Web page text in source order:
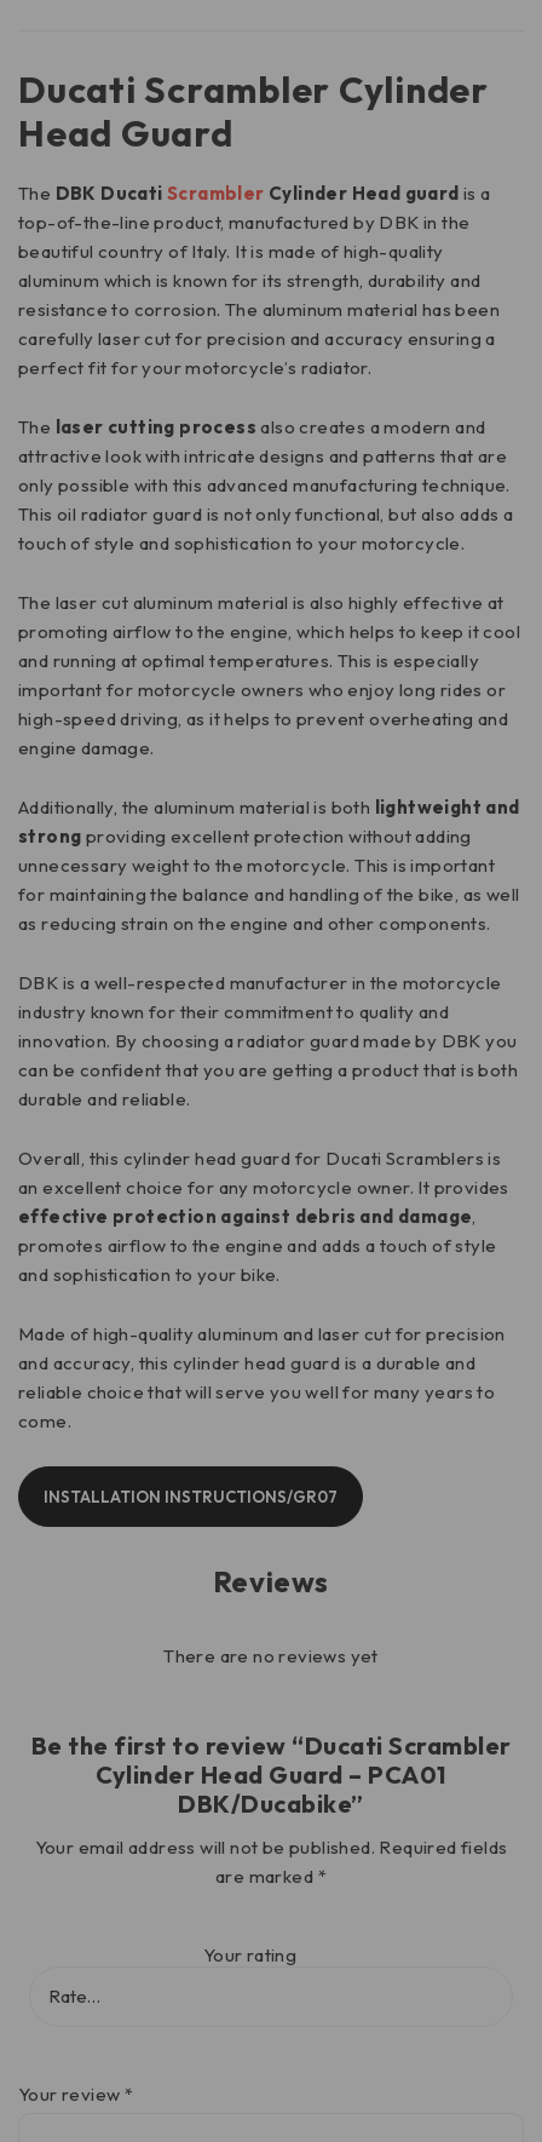
Ducati Scrambler Cylinder
Head Guard
The DBK DucatiScrambler Cylinder Head guard is a
top-of-the-line product, manufactured by DBK in the
beautiful country of Italy. It is made of high-quality
aluminum which is known for its strength, durability and
resistance to corrosion. The aluminum material has been
carefully laser cut for precision and accuracy ensuring a
perfect fit for your motorcycle’s radiator.
The laser cutting process also creates a modern and
attractive look with intricate designs and patterns that are
only possible with this advanced manufacturing technique.
This oil radiator guard is not only functional, but also adds a
touch of style and sophistication to your motorcycle.
The laser cut aluminum material is also highly effective at
promoting airflow to the engine, which helps to keep it cool
and running at optimal temperatures. This is especially
important for motorcycle owners who enjoy long rides or
high-speed driving, as it helps to prevent overheating and
engine damage.
Additionally, the aluminum material is both lightweight and
strong providing excellent protection without adding
unnecessary weight to the motorcycle. This is important
for maintaining the balance and handling of the bike, as well
as reducing strain on the engine and other components.
DBK is a well-respected manufacturer in the motorcycle
industry known for their commitment to quality and
innovation. By choosing a radiator guard made by DBK you
can be confident that you are getting a product that is both
durable and reliable.
Overall, this cylinder head guard for Ducati Scramblers is
an excellent choice for any motorcycle owner. It provides
effective protection against debris and damage,
promotes airflow to the engine and adds a touch of style
and sophistication to your bike.
Made of high-quality aluminum and laser cut for precision
and accuracy, this cylinder head guard is a durable and
reliable choice that will serve you well for many years to
come.
INSTALLATION INSTRUCTIONS/GR07
Reviews
There are no reviews yet
Be the first to review “Ducati Scrambler
Cylinder Head Guard – PCA01
DBK/Ducabike”
Your email address will not be published. Required fields
are marked *
Your rating
Your review *